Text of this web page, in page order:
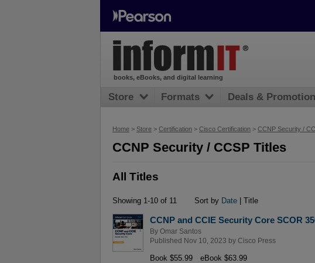
Home > Store > Certification > Cisco Certification > CCNP Security /
CCNP Security / CCSP Titles
All Titles
Showing 1-10 of 11 Sort by Date| Title
CCNP and CCIE Security Core SCOR
By Omar Santos
Published Nov 10, 2023 by Cisco Press
Book $55.99 eBook $63.99
books, eBooks, and digital learning
Store Formats Deals &